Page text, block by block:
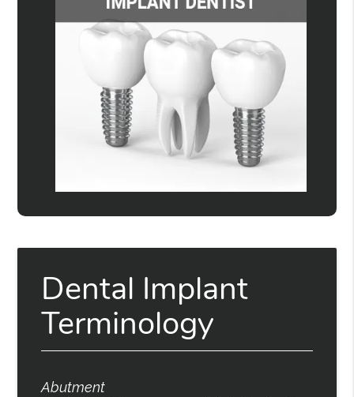
Dental Implant
Terminology
Abutment